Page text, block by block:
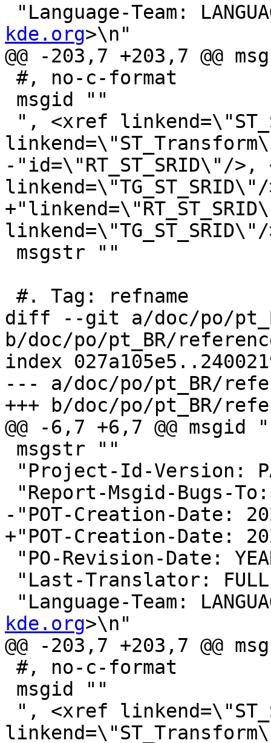
"Language-Team:
kde.org>\n"
@@ -203,7 +203,7 @@
-"id=\"RT_ST_SRID\"/>,
diff --git a/doc/po/
b/doc/po/pt_BR/
index
--- a/doc/po/pt_BR/
+++ b/doc/po/pt_BR/
@@ -6,7 +6,7 @@ msgid
"Report-Msgid-Bugs-
-"POT-Creation-Date:
+"POT-Creation-Date:
"Last-Translator: FULL
"Language-Team:
kde.org>\n"
@@ -203,7 +203,7 @@